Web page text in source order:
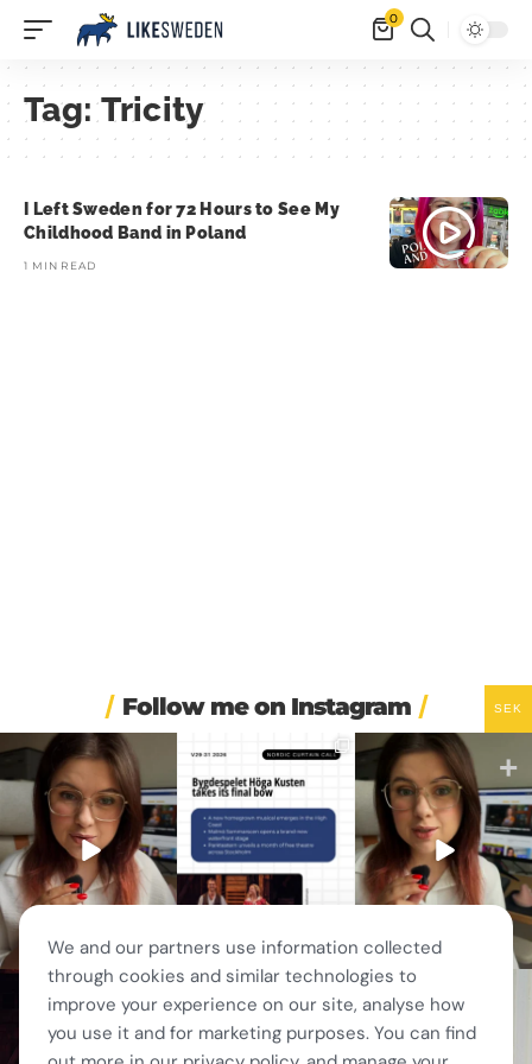
0
Tag:Tricity
I Left Sweden for 72 Hours to See My
Childhood Band in Poland
1 MIN READ
Follow me on Instagram
🏋️ Imagine finishing your
workout, walking to the
535 48
🎭 Three weeks of
14 0
🚗 Sweden just scrapped
a 20-year-old
requirement
451 24
🎭 This wasn’t just
another stop on our road
67 4
❤️ 10 years married is no
joke 💍🔔
I only...
202 6
✨ One tram. One ferry.
One of the best day trips
156
SEK
We and our partners use information collected
through cookies and similar technologies to
improve your experience on our site, analyse how
you use it and for marketing purposes. You can find